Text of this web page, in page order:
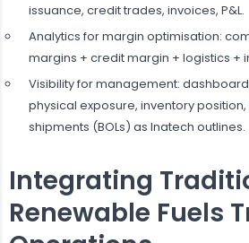
issuance, credit trades, invoices, P&L.
Analytics for margin optimisation:
margins + credit margin + logistics +
Visibility for management:
physical exposure, inventory
shipments (BOLs) as Inatech outlines.
Integrating
Renewable Fuels